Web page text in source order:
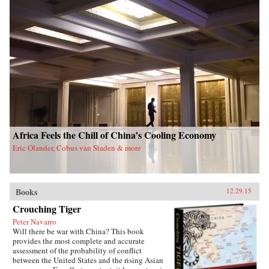
Africa Feels the Chill of China’s Cooling Economy
Eric Olander, Cobus van Staden & more
Books 12.29.15
Crouching Tiger
Peter Navarro
Will there be war with China? This book
provides the most complete and accurate
assessment of the probability of conflict
between the United States and the rising Asian